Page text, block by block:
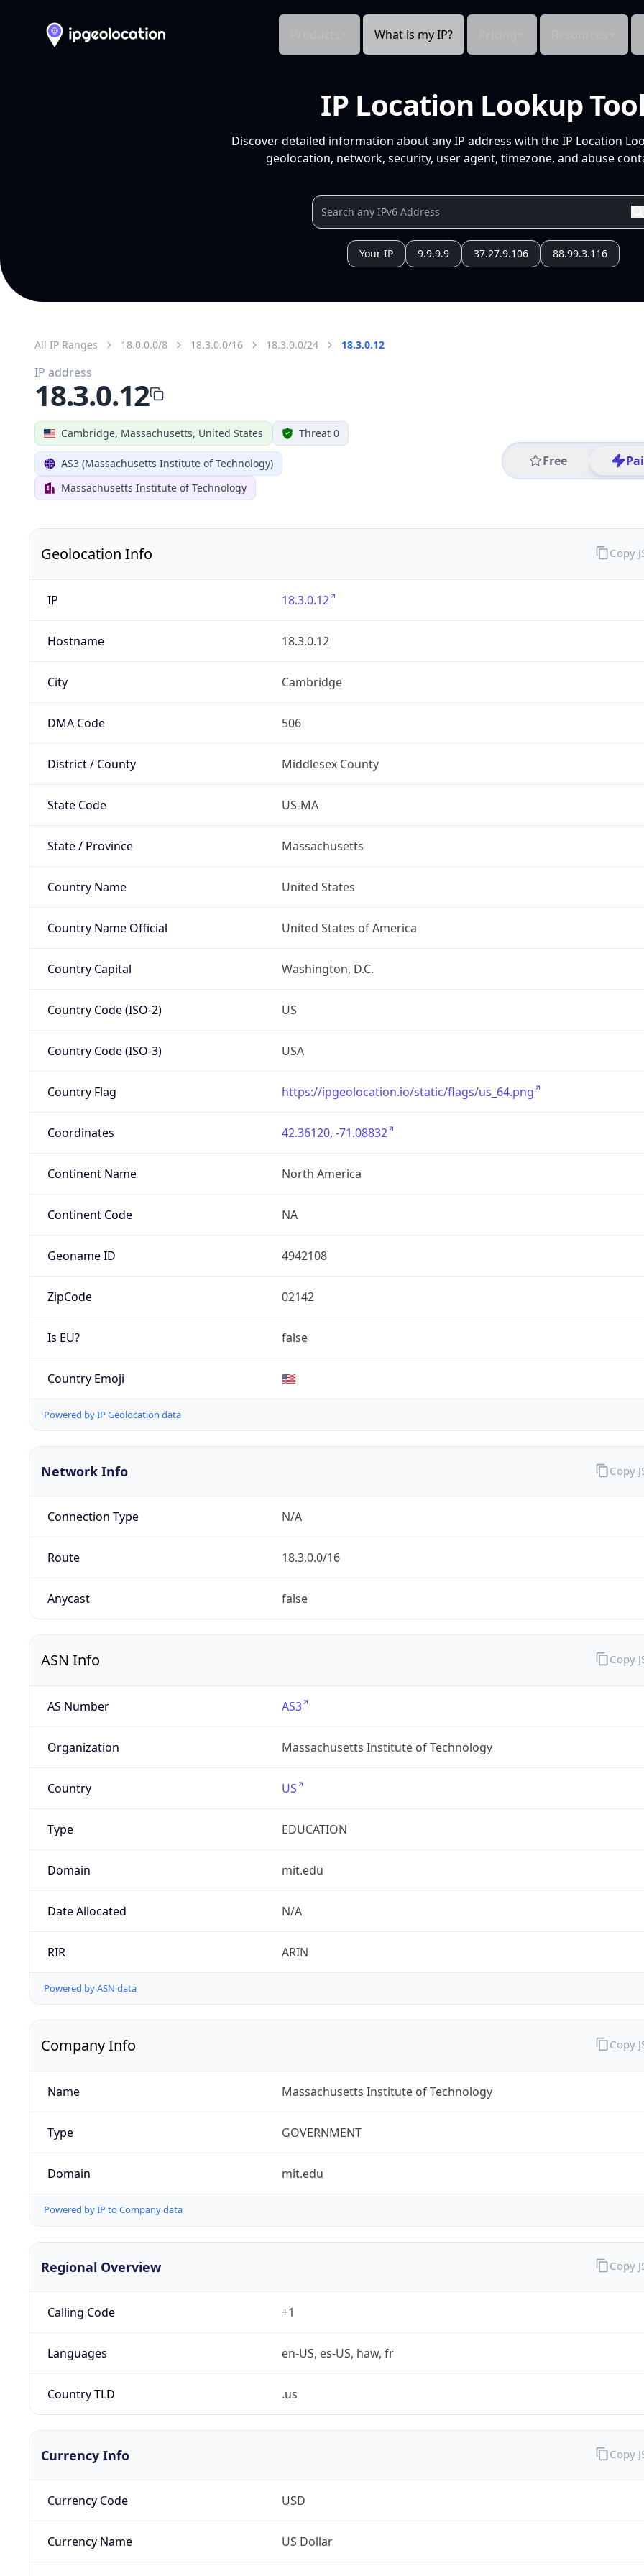
What is my IP?
IP Location Lookup
Discover detailed information about any IP address with the IP Location
geolocation, network, security, user agent, timezone, and abuse
Your IP 9.9.9.9 37.27.9.106 88.99.3.116
All IP Ranges 18.0.0.0/8 18.3.0.0/16 18.3.0.0/24 18.3.0.12
Cambridge, Massachusetts, United States Threat 0
AS3 (Massachusetts Institute of Technology)
Massachusetts Institute of Technology
Free
IP address
18.3.0.12
Geolocation Info
IP 18.3.0.12
Hostname 18.3.0.12
City Cambridge
DMA Code 506
District / County Middlesex County
State Code US-MA
State / Province Massachusetts
Country Name United States
Country Name Official United States of America
Country Capital Washington, D.C.
Country Code (ISO-2) US
Country Code (ISO-3) USA
Country Flag https://ipgeolocation.io/static/flags/us_64.png
Coordinates 42.36120, -71.08832
Continent Name North America
Continent Code NA
Geoname ID 4942108
ZipCode 02142
Is EU? false
Country Emoji 🇺🇸
Powered by IP Geolocation data
Copy
Network Info
Connection Type N/A
Route 18.3.0.0/16
Anycast false
Copy
ASN Info
AS Number AS3
Organization Massachusetts Institute of Technology
Country US
Type EDUCATION
Domain mit.edu
Date Allocated N/A
RIR ARIN
Powered by ASN data
Copy
Company Info
Name Massachusetts Institute of Technology
Type GOVERNMENT
Domain mit.edu
Powered by IP to Company data
Copy
Regional Overview
Calling Code +1
Languages en-US, es-US, haw, fr
Country TLD .us
Copy
Currency Info
Currency Code USD
Currency Name US Dollar
Copy